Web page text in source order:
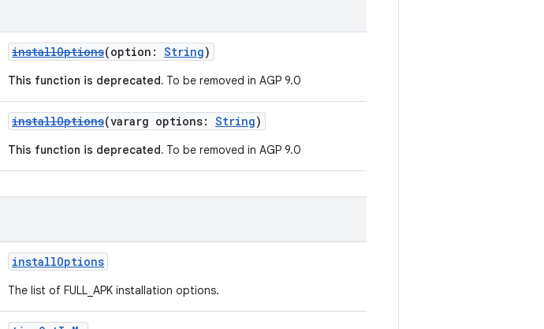
installOptions(option: String)
This function is deprecated. To be removed in AGP 9.0
installOptions(vararg options: String)
This function is deprecated. To be removed in AGP 9.0
installOptions
The list of FULL_APK installation options.